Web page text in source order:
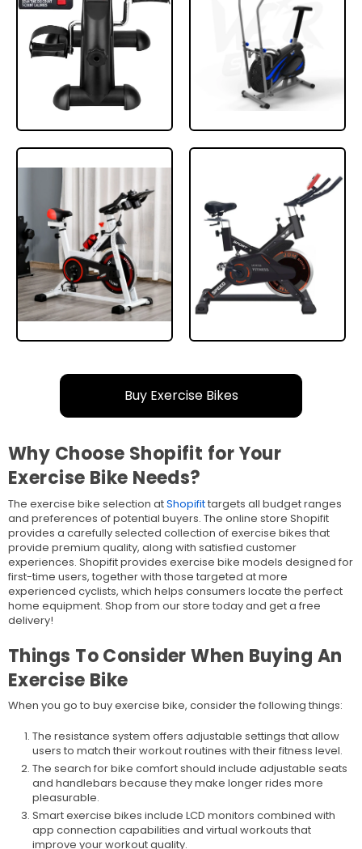
Buy Exercise Bikes
Why Choose Shopifit for Your
Exercise Bike Needs?
The exercise bike selection atShopifittargets all budget ranges
and preferences of potential buyers. The online store Shopifit
provides a carefully selected collection of exercise bikes that
provide premium quality, along with satisfied customer
experiences. Shopifit provides exercise bike models designed for
first-time users, together with those targeted at more
experienced cyclists, which helps consumers locate the perfect
home equipment. Shop from our store today and get a free
delivery!
Things To Consider When Buying An
Exercise Bike
When you go to buy exercise bike, consider the following things:
The resistance system offers adjustable settings that allow
users to match their workout routines with their fitness level.
The search for bike comfort should include adjustable seats
and handlebars because they make longer rides more
pleasurable.
Smart exercise bikes include LCD monitors combined with
app connection capabilities and virtual workouts that
improve your workout quality.